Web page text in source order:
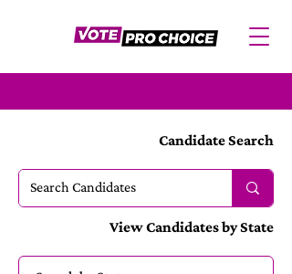
Candidate Search
View Candidates by State